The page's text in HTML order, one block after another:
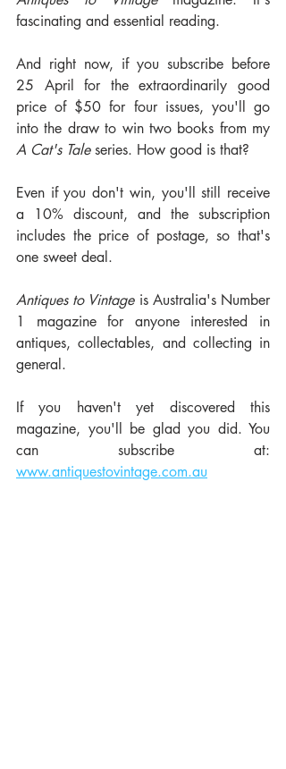
fascinating and essential reading.
And right now, if you subscribe before
25 April for the extraordinarily good
price of $50 for four issues, you'll go
A Cat's Tale series. How good is that?
Even if you don't win, you'll still receive
a 10% discount, and the subscription
includes the price of postage, so that's
one sweet deal.
Antiques to Vintage is Australia's Number
1 magazine for anyone interested in
antiques, collectables, and collecting in
general.
If you haven't yet discovered this
magazine, you'll be glad you did. You
www.antiquestovintage.com.au